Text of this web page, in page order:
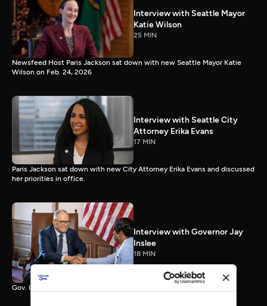
Interview with Seattle Mayor
Katie Wilson
25 MIN
Newsfeed Host Paris Jackson sat down with new Seattle Mayor Katie
Wilson on Feb. 24, 2026
Interview with Seattle City
Attorney Erika Evans
17 MIN
Paris Jackson sat down with new City Attorney Erika Evans and discussed
her priorities in office.
Interview with Governor Jay
Inslee
18 MIN
Gov. Inslee reflects on 12 years leading Washington.